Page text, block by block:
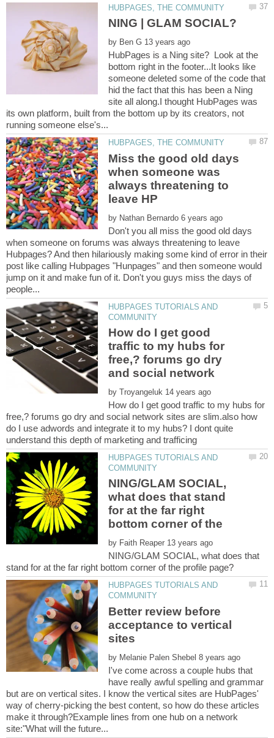
by
HubPages is a Ning site? Look at the
bottom right in the footer...It looks like
someone deleted some of the code that
hid the fact that this has been a Ning
site all along.I thought HubPages was
its own platform, built from the bottom up by its creators, not
Miss the good old days
when someone was
always threatening to
by
Don't you all miss the good old days
when someone on forums was always threatening to leave
Hubpages? And then hilariously making some kind of error in their
post like calling Hubpages "Hunpages" and then someone would
jump on it and make fun of it. Don't you guys miss the days of
HUBPAGES TUTORIALS AND
How do I get good
traffic to my hubs for
free,? forums go dry
by
How do I get good traffic to my hubs for
free,? forums go dry and social network sites are slim.also how
do I use adwords and integrate it to my hubs? I dont quite
HUBPAGES TUTORIALS AND
NING/GLAM SOCIAL,
what does that stand
for at the far right
by
NING/GLAM SOCIAL, what does that
HUBPAGES TUTORIALS AND
Better review before
acceptance to vertical
by
I've come across a couple hubs that
have really awful spelling and grammar
but are on vertical sites. I know the vertical sites are HubPages'
way of cherry-picking the best content, so how do these articles
make it through?Example lines from one hub on a network